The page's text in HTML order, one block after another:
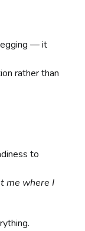
— it
rather than
to
me where I